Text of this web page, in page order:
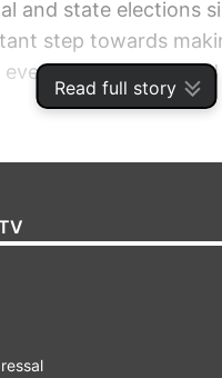
Read full story
and state elections
step towards
more vibrant